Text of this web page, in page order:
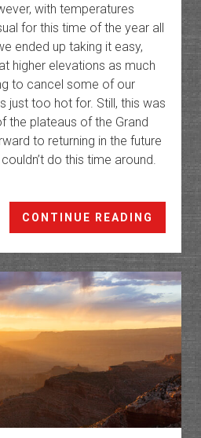
with temperatures
for this time of the year all
ended up taking it easy,
higher elevations as much
to cancel some of our
just too hot for. Still, this was
the plateaus of the Grand
to returning in the future
do this time around.
CONTINUE READING
Strip:
Peaks,
&